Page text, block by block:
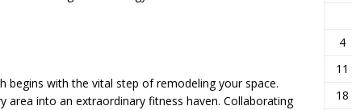
with the vital step of remodeling your space.
into an extraordinary fitness haven. Collaborating
4
11
18